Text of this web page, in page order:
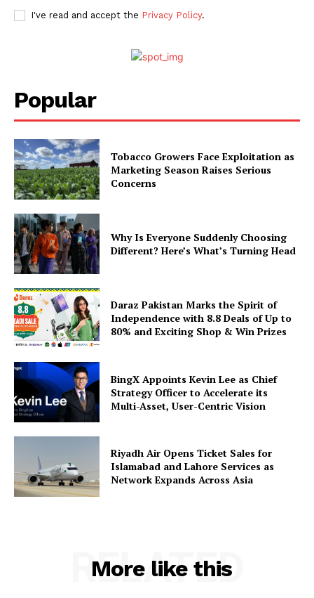
I've read and accept the Privacy Policy.
Popular
Tobacco Growers Face Exploitation as
Marketing Season Raises Serious
Concerns
Why Is Everyone Suddenly Choosing
Different? Here’s What’s Turning Head
Daraz Pakistan Marks the Spirit of
Independence with 8.8 Deals of Up to
80% and Exciting Shop & Win Prizes
BingX Appoints Kevin Lee as Chief
Strategy Officer to Accelerate its
Multi-Asset, User-Centric Vision
Riyadh Air Opens Ticket Sales for
Islamabad and Lahore Services as
Network Expands Across Asia
More like this
RELATED